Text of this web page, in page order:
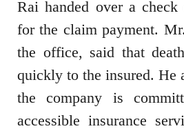
Rai handed over a check
for the claim payment.
the office, said that
quickly to the insured. He
the company is
accessible insurance